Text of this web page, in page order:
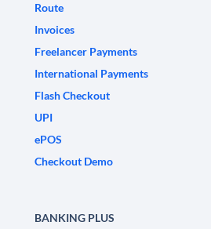
Route
Invoices
Freelancer Payments
International Payments
Flash Checkout
UPI
ePOS
Checkout Demo
BANKING PLUS